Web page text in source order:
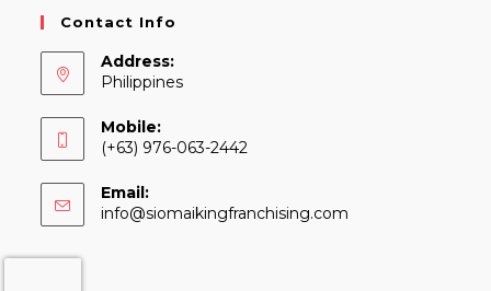
Contact Info
Address:
Philippines
Mobile:
(+63) 976-063-2442
Email:
info@siomaikingfranchising.com